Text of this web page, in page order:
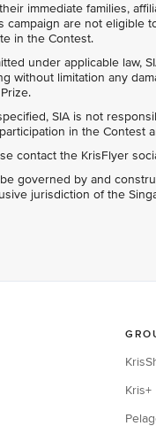
immediate families,
campaign are not eligible
in the Contest.
under applicable law,
without limitation any
SIA is not
in the Contest
contact the KrisFlyer
governed by and
jurisdiction of the